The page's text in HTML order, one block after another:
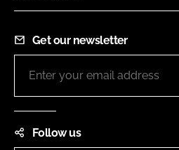
Get our newsletter
Follow us